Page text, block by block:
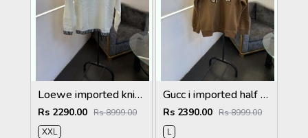
Loewe imported knitted sweatshirt with brand logo on chest white
Rs 2290.00 Rs 8999.00
XXL
Gucc i imported half zip imported sweatshirt brown
Rs 2390.00 Rs 8999.00
L